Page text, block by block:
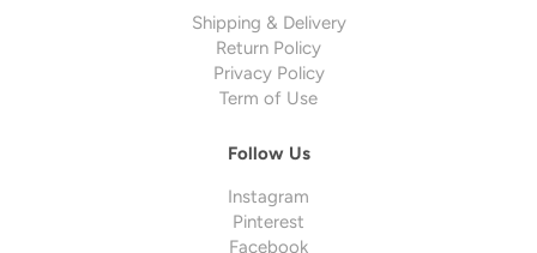
Shipping & Delivery
Return Policy
Privacy Policy
Term of Use
Follow Us
Instagram
Pinterest
Facebook